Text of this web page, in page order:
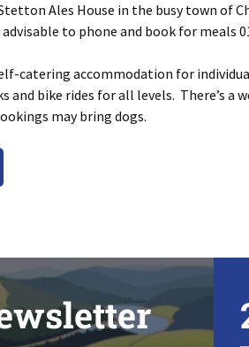
Ales House in the busy town of
to phone and book for meals
catering accommodation for
and bike rides for all levels. There’s a
may bring dogs.